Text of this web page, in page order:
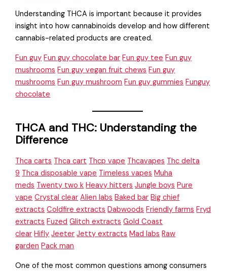
Understanding THCA is important because it provides
insight into how cannabinoids develop and how different
cannabis-related products are created.
Fun guy Fun guy chocolate bar Fun guy tee Fun guy
mushrooms Fun guy vegan fruit chews Fun guy
mushrooms Fun guy mushroom Fun guy gummies Funguy
chocolate
THCA and THC: Understanding the
Difference
Thca carts Thca cart Thcp vape Thcavapes Thc delta
9 Thca disposable vape Timeless vapes Muha
meds Twenty two k Heavy hitters Jungle boys Pure
vape Crystal clear Alien labs Baked bar Big chief
extracts Coldfire extracts Dabwoods Friendly farms Fryd
extracts Fuzed Glitch extracts Gold Coast
clear Hifly Jeeter Jetty extracts Mad labs Raw
garden Pack man
One of the most common questions among consumers